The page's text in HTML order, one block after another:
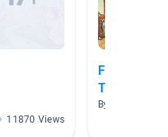
11870 Views
Fairy
Tales &
By Jessica